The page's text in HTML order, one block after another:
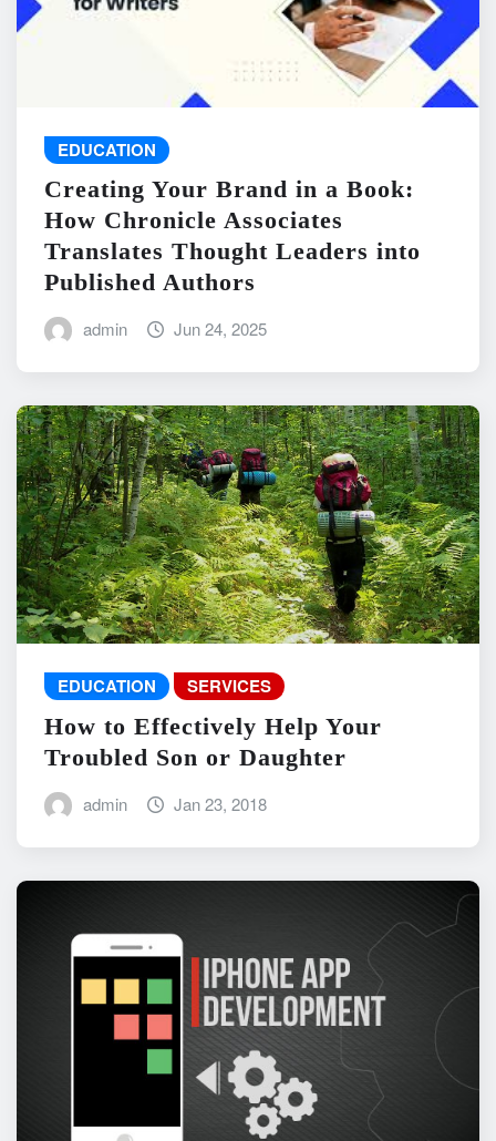
EDUCATION
Creating Your Brand in a Book:
How Chronicle Associates
Translates Thought Leaders into
Published Authors
admin Jun 24, 2025
EDUCATION SERVICES
How to Effectively Help Your
Troubled Son or Daughter
admin Jan 23, 2018